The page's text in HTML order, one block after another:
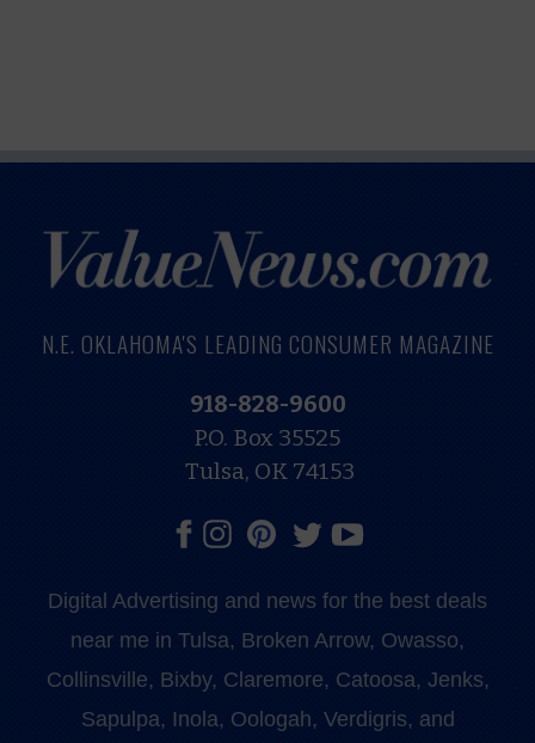
N.E. OKLAHOMA'S LEADING CONSUMER MAGAZINE
918-828-9600
P.O. Box 35525
Tulsa, OK 74153
Digital Advertising and news for the best deals
near me in Tulsa, Broken Arrow, Owasso,
Collinsville, Bixby, Claremore, Catoosa, Jenks,
Sapulpa, Inola, Oologah, Verdigris, and